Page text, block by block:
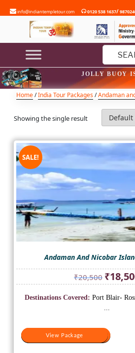
to
info@indiantempletour.com 0120 538 1637/
Search
for:
Home/India Tour Packages/Andaman
JOLLY BUOY
Showing the single result
SALE!
Andaman And Nicobar
₹20,500 Original
price
was:
₹
View Package
Destinations Covered: Port Blair-
...
View Package